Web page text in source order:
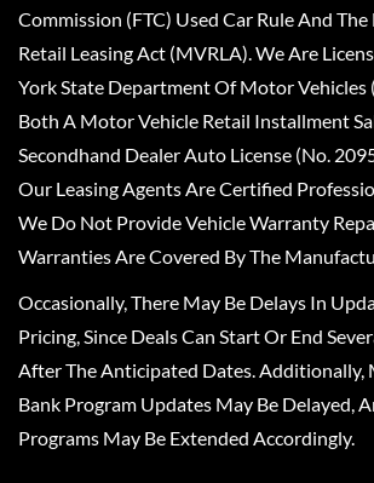
Commission (FTC) Used Car Rule And
Retail Leasing Act (MVRLA). We Are
York State Department Of Motor
Both A Motor Vehicle Retail Installment
Secondhand Dealer Auto License (No.
Our Leasing Agents Are Certified
We Do Not Provide Vehicle Warranty
Warranties Are Covered By The
Occasionally, There May Be Delays In
Pricing, Since Deals Can Start Or End
After The Anticipated Dates. Additionally,
Bank Program Updates May Be Delayed,
Programs May Be Extended Accordingly.